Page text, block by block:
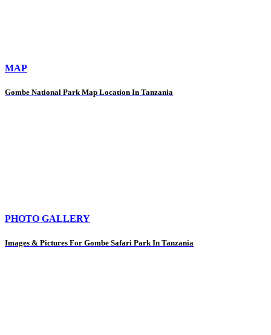
MAP
Gombe National Park Map Location In Tanzania
PHOTO GALLERY
Images & Pictures For Gombe Safari Park In Tanzania